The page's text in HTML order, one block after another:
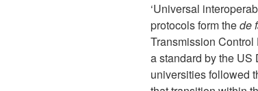
‘Universal
protocols form thede
Transmission
a standard by the US
universities followed